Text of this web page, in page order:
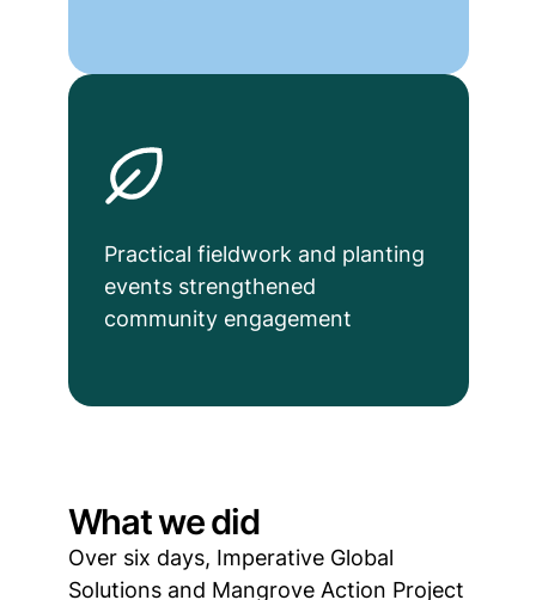
Practical fieldwork and planting
events strengthened
community engagement
What we did
Over six days, Imperative Global
Solutions and Mangrove Action Project